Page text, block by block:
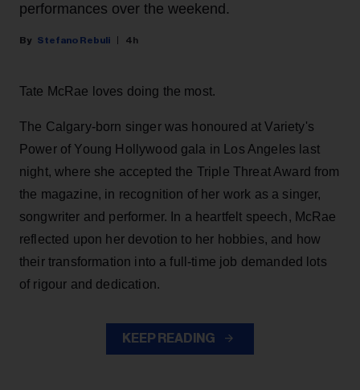
performances over the weekend.
Stefano Rebuli 4h
Tate McRae loves doing the most.
The Calgary-born singer was honoured at Variety's
Power of Young Hollywood gala in Los Angeles last
night, where she accepted the Triple Threat Award from
the magazine, in recognition of her work as a singer,
songwriter and performer. In a heartfelt speech, McRae
reflected upon her devotion to her hobbies, and how
their transformation into a full-time job demanded lots
of rigour and dedication.
KEEP READING